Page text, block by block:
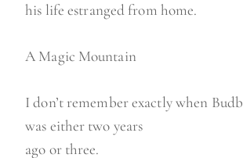
his life estranged from home.
A Magic Mountain
I don’t remember exactly when
was either two years
ago or three.